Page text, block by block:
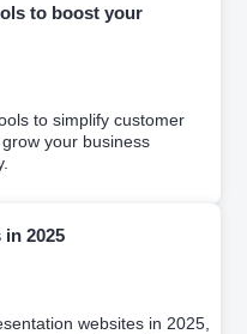
to boost your
to simplify customer
your business
2025
websites in 2025,